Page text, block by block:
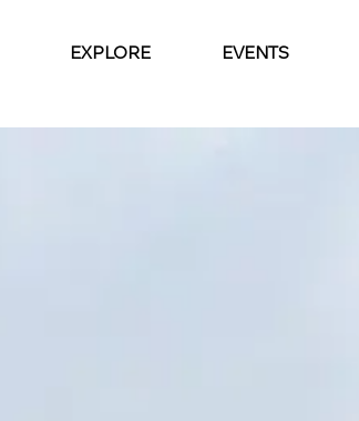
EXPLORE EVENTS